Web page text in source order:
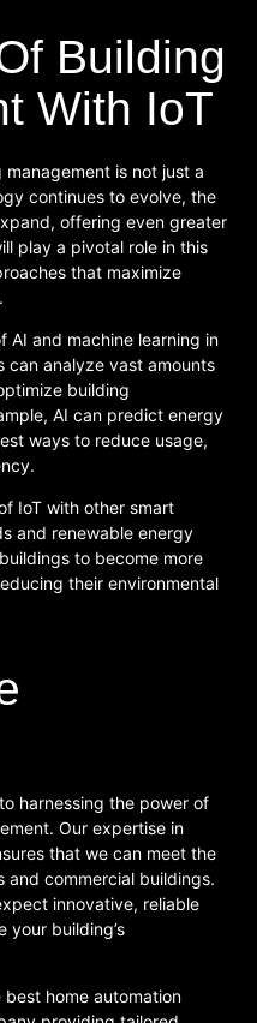
Building
With IoT
is not just a
continues to evolve, the
offering even greater
play a pivotal role in this
that maximize
AI and machine learning in
can analyze vast amounts
building
AI can predict energy
ways to reduce usage,
IoT with other smart
and renewable energy
to become more
their environmental
harnessing the power of
Our expertise in
that we can meet the
and commercial buildings.
innovative, reliable
your building’s
home automation